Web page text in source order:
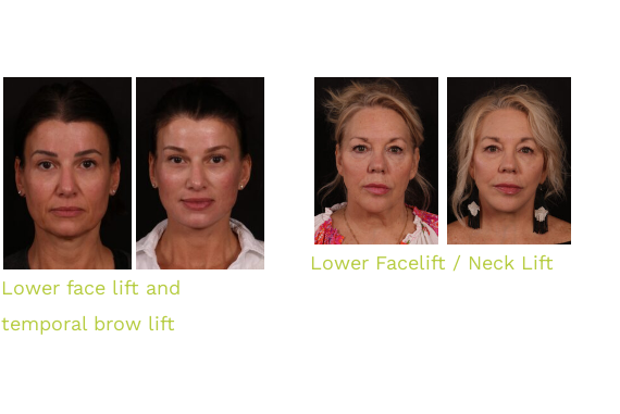
Lower face lift and
temporal brow lift
Lower Facelift / Neck Lift